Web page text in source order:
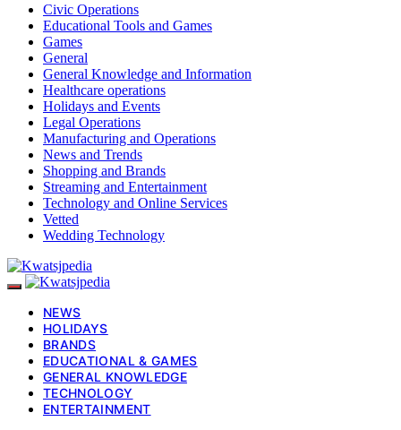
Civic Operations
Educational Tools and Games
Games
General
General Knowledge and Information
Healthcare operations
Holidays and Events
Legal Operations
Manufacturing and Operations
News and Trends
Shopping and Brands
Streaming and Entertainment
Technology and Online Services
Vetted
Wedding Technology
NEWS
HOLIDAYS
BRANDS
EDUCATIONAL & GAMES
GENERAL KNOWLEDGE
TECHNOLOGY
ENTERTAINMENT